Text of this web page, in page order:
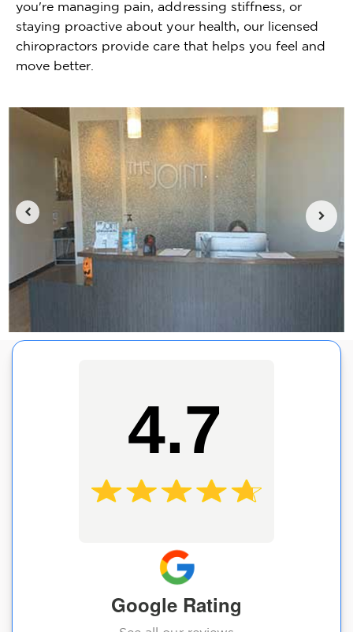
you're managing pain, addressing stiffness, or
staying proactive about your health, our licensed
chiropractors provide care that helps you feel and
move better.
4.7
Google Rating